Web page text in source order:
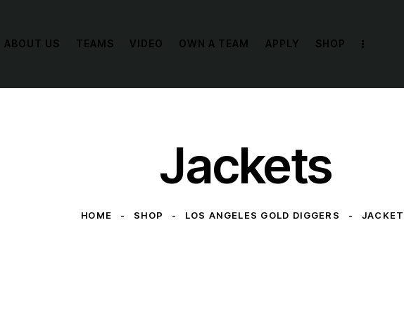
ABOUT US TEAMS VIDEO OWN A TEAM APPLY SHOP
Jackets
HOME SHOP LOS ANGELES GOLD DIGGERS